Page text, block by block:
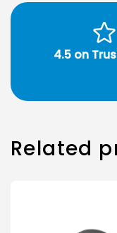
4.5 on
Related